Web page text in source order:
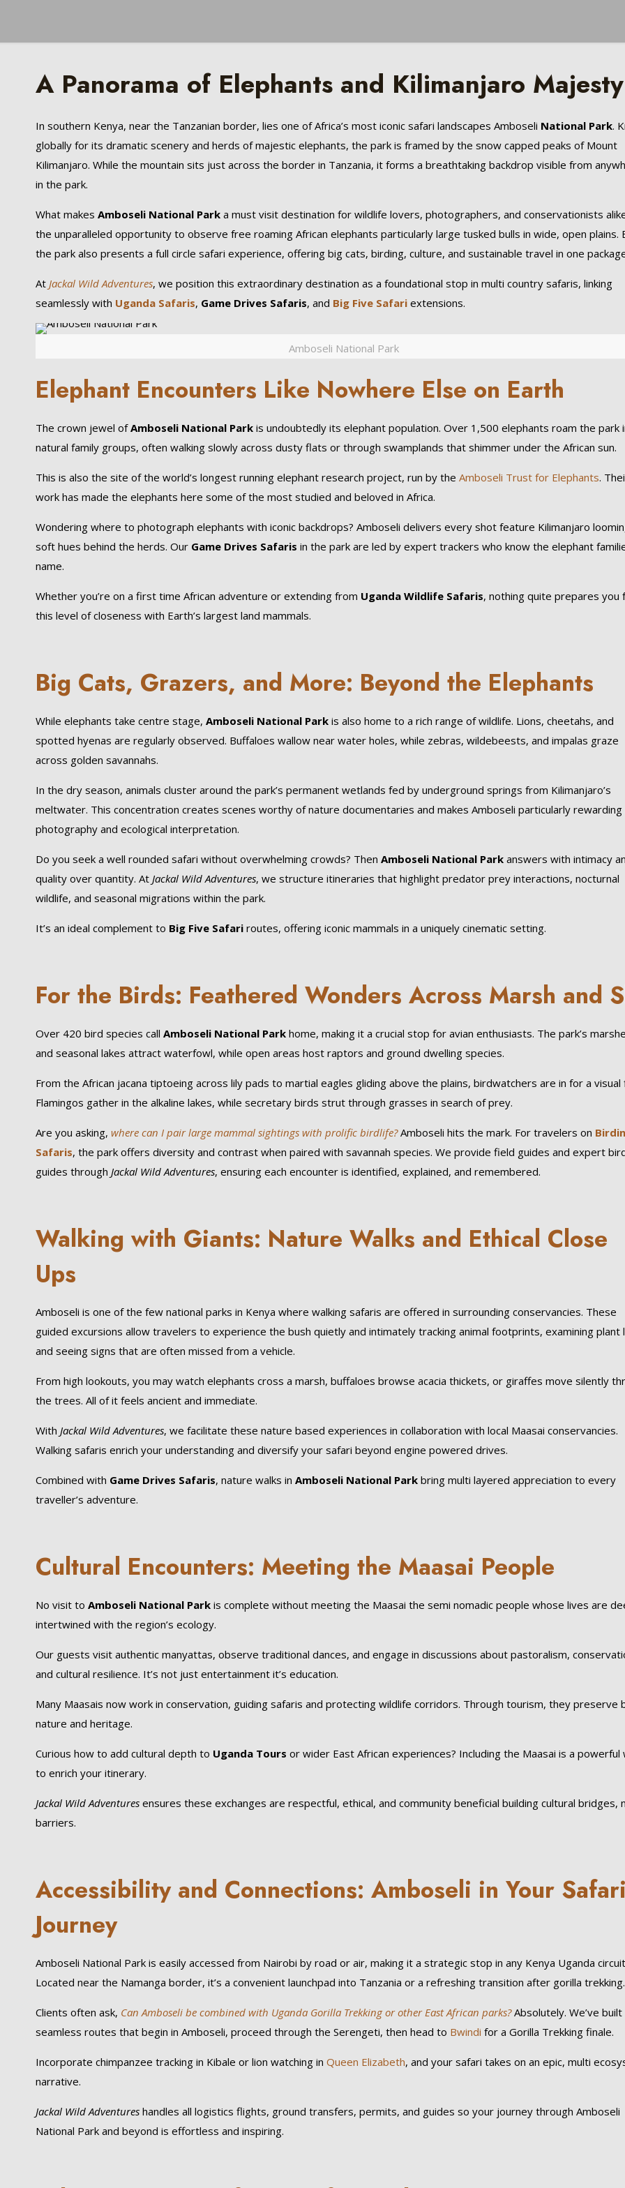
A Panorama of Elephants and Kilimanjaro Majesty
In southern Kenya, near the Tanzanian border, lies one of Africa’s most iconic safari landscapes Amboseli National Park.
globally for its dramatic scenery and herds of majestic elephants, the park is framed by the snow capped peaks of Mount
Kilimanjaro. While the mountain sits just across the border in Tanzania, it forms a breathtaking backdrop visible from
in the park.
What makesAmboseli National Park a must visit destination for wildlife lovers, photographers, and conservationists
the unparalleled opportunity to observe free roaming African elephants particularly large tusked bulls in wide, open plains.
the park also presents a full circle safari experience, offering big cats, birding, culture, and sustainable travel in one
AtJackal Wild Adventures, we position this extraordinary destination as a foundational stop in multi country safaris, linking
seamlessly with Uganda Safaris, Game Drives Safaris, and Big Five Safari extensions.
Amboseli National Park
Elephant Encounters Like Nowhere Else on Earth
The crown jewel ofAmboseli National Park is undoubtedly its elephant population. Over 1,500 elephants roam the park
natural family groups, often walking slowly across dusty flats or through swamplands that shimmer under the African sun.
This is also the site of the world’s longest running elephant research project, run by theAmboseli Trust for Elephants.
work has made the elephants here some of the most studied and beloved in Africa.
Wondering where to photograph elephants with iconic backdrops? Amboseli delivers every shot feature Kilimanjaro
soft hues behind the herds. Our Game Drives Safaris in the park are led by expert trackers who know the elephant
name.
Whether you’re on a first time African adventure or extending from Uganda Wildlife Safaris, nothing quite prepares you
this level of closeness with Earth’s largest land mammals.
Big Cats, Grazers, and More: Beyond the Elephants
While elephants take centre stage,Amboseli National Park is also home to a rich range of wildlife. Lions, cheetahs, and
spotted hyenas are regularly observed. Buffaloes wallow near water holes, while zebras, wildebeests, and impalas graze
across golden savannahs.
In the dry season, animals cluster around the park’s permanent wetlands fed by underground springs from Kilimanjaro’s
meltwater. This concentration creates scenes worthy of nature documentaries and makes Amboseli particularly
photography and ecological interpretation.
Do you seek a well rounded safari without overwhelming crowds? ThenAmboseli National Park answers with intimacy
quality over quantity. AtJackal Wild Adventures, we structure itineraries that highlight predator prey interactions, nocturnal
wildlife, and seasonal migrations within the park.
It’s an ideal complement to Big Five Safari routes, offering iconic mammals in a uniquely cinematic setting.
For the Birds: Feathered Wonders Across Marsh and
Over 420 bird species callAmboseli National Park home, making it a crucial stop for avian enthusiasts. The park’s
and seasonal lakes attract waterfowl, while open areas host raptors and ground dwelling species.
From the African jacana tiptoeing across lily pads to martial eagles gliding above the plains, birdwatchers are in for a visual
Flamingos gather in the alkaline lakes, while secretary birds strut through grasses in search of prey.
Are you asking,where can I pair large mammal sightings with prolific birdlife?Amboseli hits the mark. For travelers on
Safaris, the park offers diversity and contrast when paired with savannah species. We provide field guides and expert
guides throughJackal Wild Adventures, ensuring each encounter is identified, explained, and remembered.
Walking with Giants: Nature Walks and Ethical Close
Ups
Amboseli is one of the few national parks in Kenya where walking safaris are offered in surrounding conservancies. These
guided excursions allow travelers to experience the bush quietly and intimately tracking animal footprints, examining plant
and seeing signs that are often missed from a vehicle.
From high lookouts, you may watch elephants cross a marsh, buffaloes browse acacia thickets, or giraffes move silently
the trees. All of it feels ancient and immediate.
WithJackal Wild Adventures, we facilitate these nature based experiences in collaboration with local Maasai conservancies.
Walking safaris enrich your understanding and diversify your safari beyond engine powered drives.
Combined with Game Drives Safaris, nature walks inAmboseli National Park bring multi layered appreciation to every
traveller’s adventure.
Cultural Encounters: Meeting the Maasai People
No visit toAmboseli National Park is complete without meeting the Maasai the semi nomadic people whose lives are
intertwined with the region’s ecology.
Our guests visit authentic manyattas, observe traditional dances, and engage in discussions about pastoralism,
and cultural resilience. It’s not just entertainment it’s education.
Many Maasais now work in conservation, guiding safaris and protecting wildlife corridors. Through tourism, they preserve
nature and heritage.
Curious how to add cultural depth to Uganda Tours or wider East African experiences? Including the Maasai is a powerful
to enrich your itinerary.
Jackal Wild Adventures ensures these exchanges are respectful, ethical, and community beneficial building cultural bridges,
barriers.
Accessibility and Connections: Amboseli in Your Safari
Journey
Amboseli National Park is easily accessed from Nairobi by road or air, making it a strategic stop in any Kenya Uganda
Located near the Namanga border, it’s a convenient launchpad into Tanzania or a refreshing transition after gorilla trekking.
Clients often ask, Can Amboseli be combined with Uganda Gorilla Trekking or other East African parks?Absolutely. We’ve built
seamless routes that begin in Amboseli, proceed through the Serengeti, then head to Bwindi for a Gorilla Trekking finale.
Incorporate chimpanzee tracking in Kibale or lion watching inQueen Elizabeth, and your safari takes on an epic, multi
narrative.
Jackal Wild Adventures handles all logistics flights, ground transfers, permits, and guides so your journey through Amboseli
National Park and beyond is effortless and inspiring.